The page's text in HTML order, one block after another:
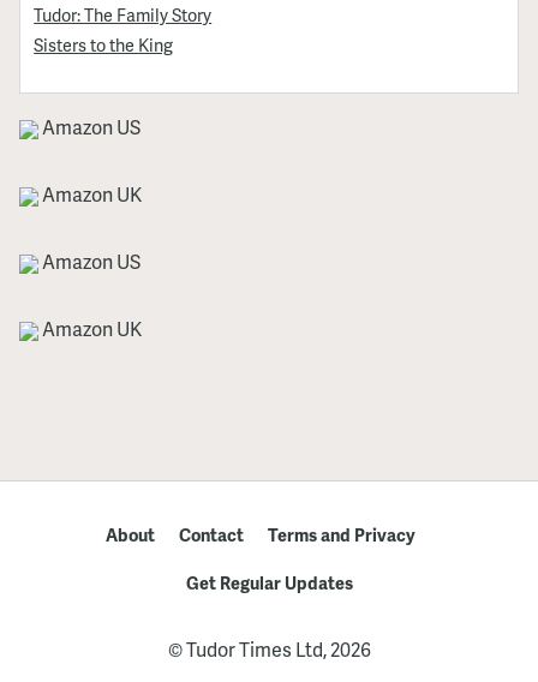
Tudor: The Family Story
Sisters to the King
Amazon US
Amazon UK
Amazon US
Amazon UK
About Contact
Terms and Privacy
Get Regular Updates
© Tudor Times Ltd, 2026